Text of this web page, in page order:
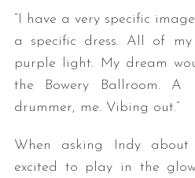
“I have a very specific
a specific dress. All of
purple light. My dream
the Bowery Ballroom. A
drummer, me. Vibing out.”
When asking Indy about
excited to play in the